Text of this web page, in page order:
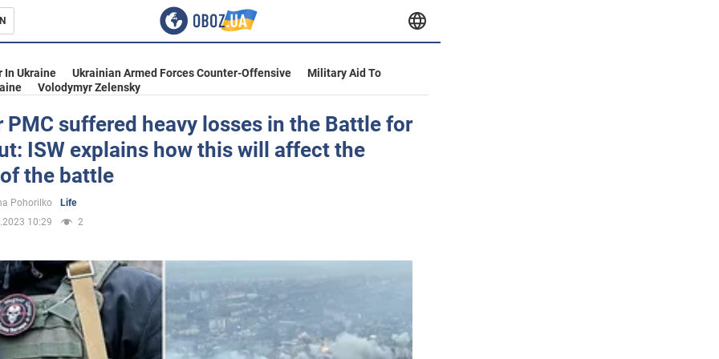
In Ukraine Ukrainian Armed Forces Counter-Offensive
Military Aid To
Volodymyr Zelensky
PMC suffered heavy losses in the Battle for
ISW explains how this will affect the
the battle
Pohorilko
Life
10:29
2